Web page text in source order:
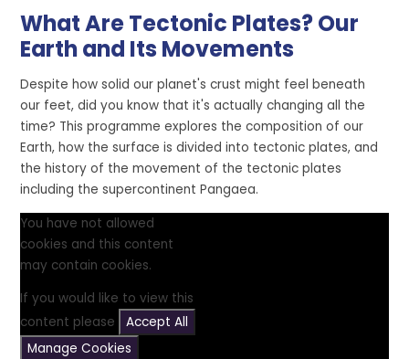
What Are Tectonic Plates? Our
Earth and Its Movements
Despite how solid our planet's crust might feel beneath
our feet, did you know that it's actually changing all the
time? This programme explores the composition of our
Earth, how the surface is divided into tectonic plates, and
the history of the movement of the tectonic plates
including the supercontinent Pangaea.
You have not allowed
cookies and this content
may contain cookies.
If you would like to view this
content please
Accept All
Manage Cookies